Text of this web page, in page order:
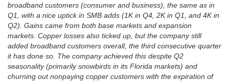
broadband customers (consumer and business), the same as in
Q1, with a nice uptick in SMB adds (1K in Q4, 2K in Q1, and 4K in
Q2). Gains came from both base markets and expansion
markets. Copper losses also ticked up, but the company still
added broadband customers overall, the third consecutive quarter
it has done so. The company achieved this despite Q2
seasonality (primarily snowbirds in its Florida markets) and
churning out nonpaying copper customers with the expiration of